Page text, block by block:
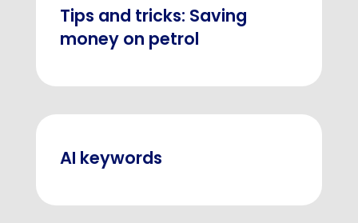
Tips and tricks: Saving
money on petrol
AI keywords